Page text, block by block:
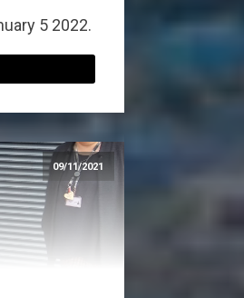
5 2022.
09/11/2021